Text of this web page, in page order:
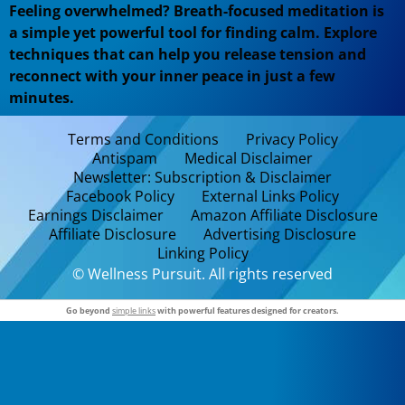
Feeling overwhelmed? Breath-focused meditation is
a simple yet powerful tool for finding calm. Explore
techniques that can help you release tension and
reconnect with your inner peace in just a few
minutes.
Terms and Conditions
Privacy Policy
Antispam
Medical Disclaimer
Newsletter: Subscription & Disclaimer
Facebook Policy
External Links Policy
Earnings Disclaimer
Amazon Affiliate Disclosure
Affiliate Disclosure
Advertising Disclosure
Linking Policy
© Wellness Pursuit. All rights reserved
Go beyond simple linkswith powerful features designed for creators.